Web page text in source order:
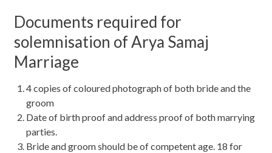
Documents required for
solemnisation of Arya Samaj
Marriage
4 copies of coloured photograph of both bride and the
groom
Date of birth proof and address proof of both marrying
parties.
Bride and groom should be of competent age. 18 for